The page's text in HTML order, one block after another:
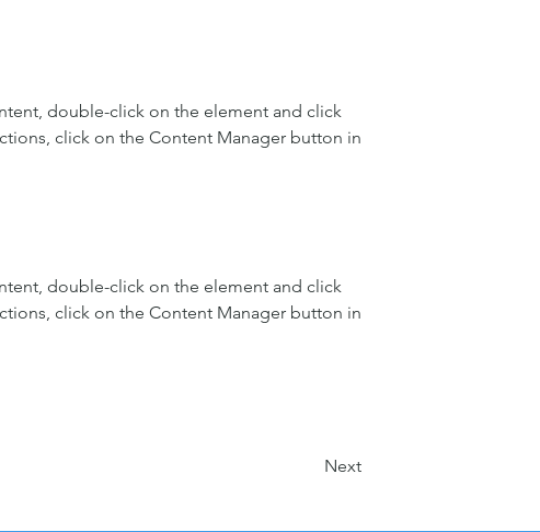
double-click on the element and click
click on the Content Manager button in
double-click on the element and click
click on the Content Manager button in
Next